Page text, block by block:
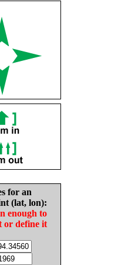
for an
(lat, lon):
enough to
or define it